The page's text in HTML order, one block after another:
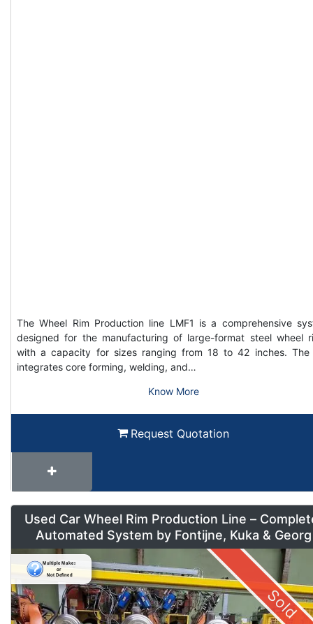
The Wheel Rim Production line LMF1 is a comprehensive
designed for the manufacturing of large-format steel wheel
with a capacity for sizes ranging from 18 to 42 inches. The
integrates core forming, welding, and…
Know More
Request Quotation
Used Car Wheel Rim Production Line –
Automated System by Fontijne, Kuka & Georg
Sold